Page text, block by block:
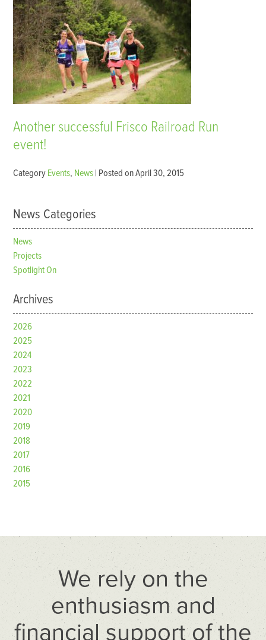
Another successful Frisco Railroad Run
event!
CategoryEvents, News| Posted on April 30, 2015
News Categories
News
Projects
Spotlight On
Archives
2026
2025
2024
2023
2022
2021
2020
2019
2018
2017
2016
2015
We rely on the
enthusiasm and
financial support of the